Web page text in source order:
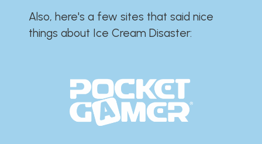
Also, here's a few sites that said nice
things about Ice Cream Disaster:​​​​​​​​​​​​​​